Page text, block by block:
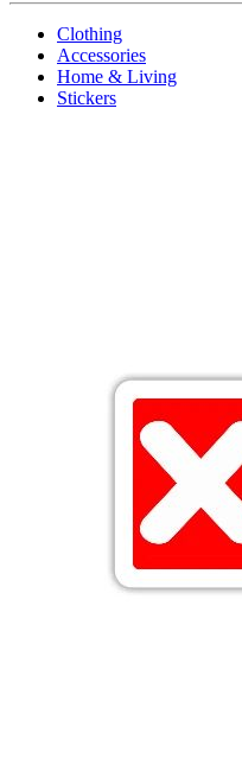
Clothing
Accessories
Home & Living
Stickers